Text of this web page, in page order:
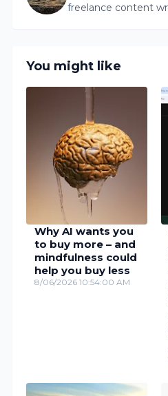
freelance content
You might like
Why AI wants you
to buy more – and
mindfulness could
help you buy less
8/06/2026 10:54:00 AM